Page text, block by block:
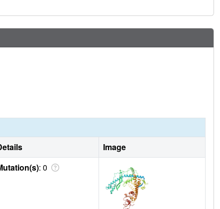
Image
: 0